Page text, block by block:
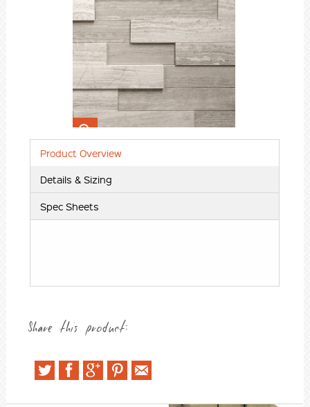
Product Overview
Details & Sizing
Spec Sheets
Share this product: